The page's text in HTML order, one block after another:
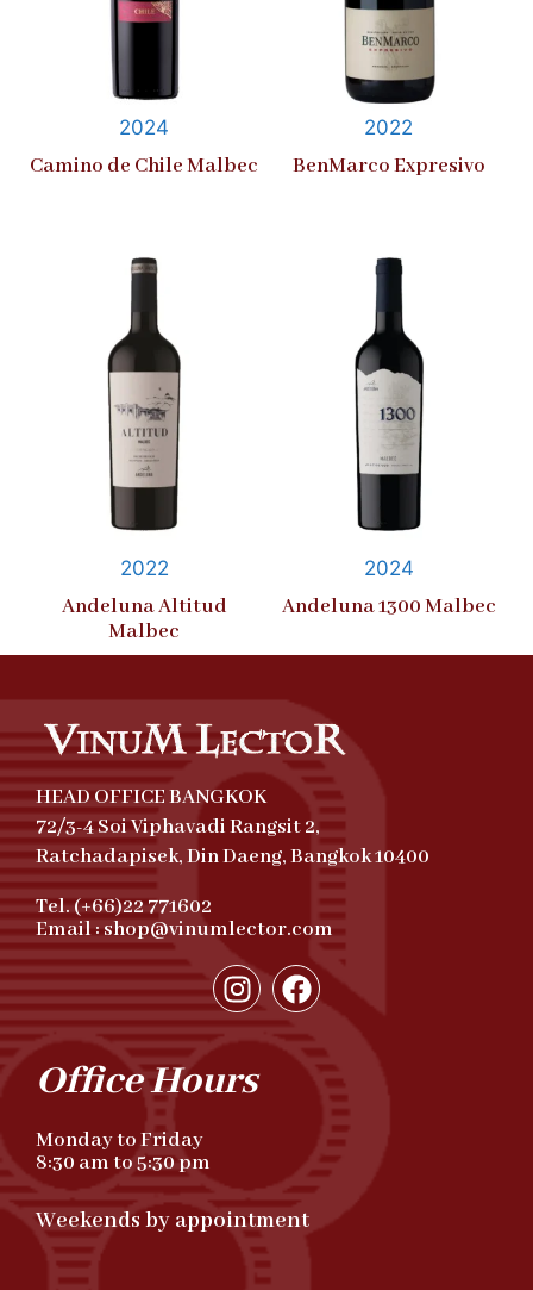
2024
Camino de Chile Malbec
2022
BenMarco Expresivo
2022
Andeluna Altitud
Malbec
2024
Andeluna 1300 Malbec
HEAD OFFICE BANGKOK
72/3-4 Soi Viphavadi Rangsit 2,
Ratchadapisek, Din Daeng, Bangkok 10400
Tel. (+66)22 771602
Email : shop@vinumlector.com
Office Hours
Monday to Friday
8:30 am to 5:30 pm
Weekends by appointment